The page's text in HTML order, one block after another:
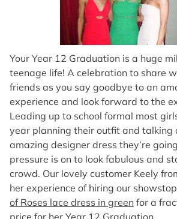
Your Year 12 Graduation is a huge
teenage life! A celebration to share
friends as you say goodbye to an
experience and look forward to the
Leading up to school formal most
year planning their outfit and talking
amazing designer dress they’re
pressure is on to look fabulous and
crowd. Our lovely customer Keely
her experience of hiring our
of Roses lace dress in green for a
price for her Year 12 Graduation.